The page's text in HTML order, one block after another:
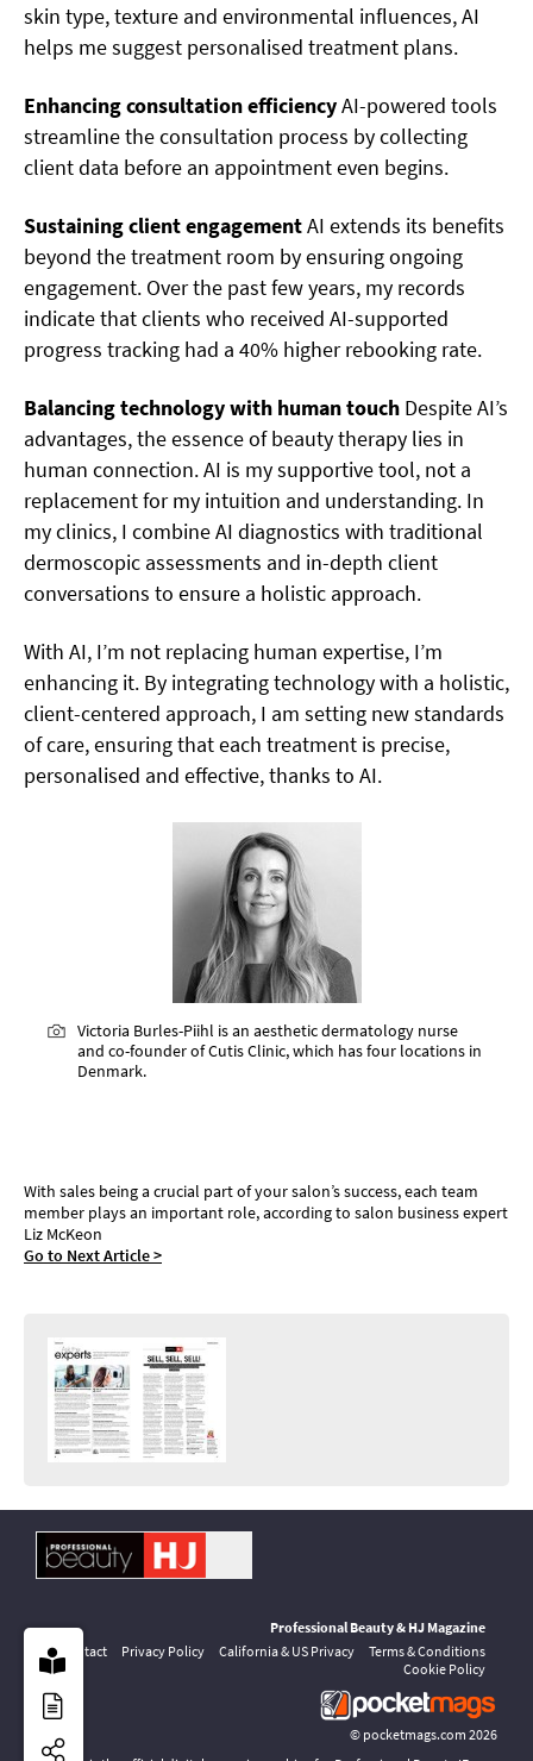
skin type, texture and environmental influences, AI
helps me suggest personalised treatment plans.
Enhancing consultation efficiencyAI-powered tools
streamline the consultation process by collecting
client data before an appointment even begins.
Sustaining client engagementAI extends its benefits
beyond the treatment room by ensuring ongoing
engagement. Over the past few years, my records
indicate that clients who received AI-supported
progress tracking had a 40% higher rebooking rate.
Balancing technology with human touch Despite AI’s
advantages, the essence of beauty therapy lies in
human connection. AI is my supportive tool, not a
replacement for my intuition and understanding. In
my clinics, I combine AI diagnostics with traditional
dermoscopic assessments and in-depth client
conversations to ensure a holistic approach.
With AI, I’m not replacing human expertise, I’m
enhancing it. By integrating technology with a holistic,
client-centered approach, I am setting new standards
of care, ensuring that each treatment is precise,
personalised and effective, thanks to AI.
Victoria Burles-Piihl is an aesthetic dermatology nurse
and co-founder of Cutis Clinic, which has four locations in
Denmark.
With sales being a crucial part of your salon’s success, each team
member plays an important role, according to salon business expert
Liz McKeon
Go to Next Article >
Professional Beauty & HJ Magazine
Contact
Privacy Policy California & US Privacy
Terms & Conditions
Cookie Policy
© pocketmags.com 2026